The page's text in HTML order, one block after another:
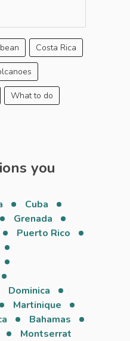
Costa Rica
What to do
you
Cuba
Grenada
Puerto Rico
Dominica
Martinique
Bahamas
Montserrat